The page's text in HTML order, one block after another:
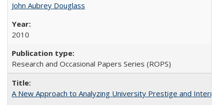
John Aubrey Douglass
2010
Research and Occasional Papers Series (ROPS)
A New Approach to Analyzing University Prestige and